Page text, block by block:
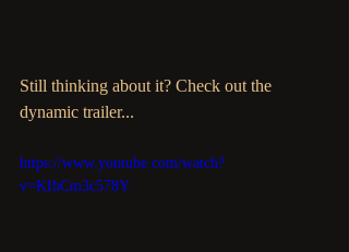
Still thinking about it? Check out the
dynamic trailer...
https://www.youtube.com/watch?
v=KIhCm3c578Y